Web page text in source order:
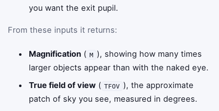
you want the exit pupil.
From these inputs it returns:
Magnification ( M ), showing how many times
larger objects appear than with the naked eye.
True field of view ( TFOV ), the approximate
patch of sky you see, measured in degrees.